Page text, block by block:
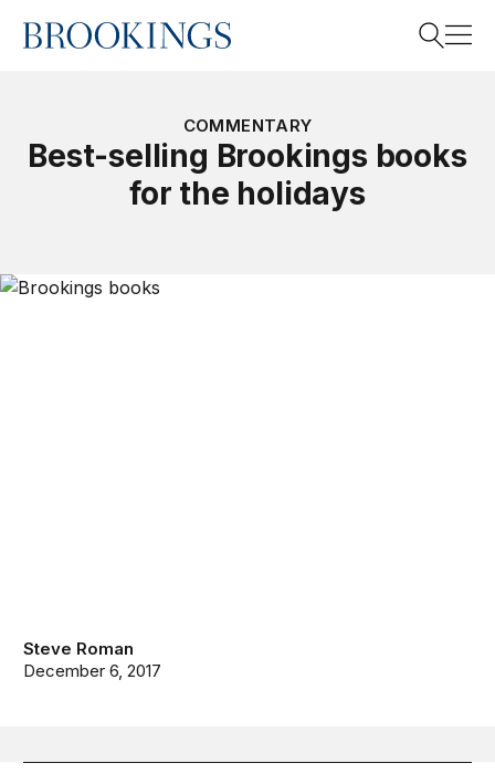
Home
COMMENTARY
Best-selling Brookings books
for the holidays
Steve Roman
December 6, 2017